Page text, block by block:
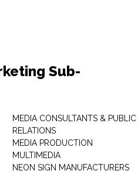
Sub-
MEDIA CONSULTANTS & PUBLIC
RELATIONS
MEDIA PRODUCTION
MULTIMEDIA
NEON SIGN MANUFACTURERS